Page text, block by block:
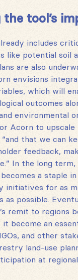
the tool’s
includes
like potential soil
are also
envisions
which will
outcomes
environmental
Acorn to upscale
that we can
feedback,
In the long
a staple
initiatives for as
as possible.
remit to regions
become an
and other
land-use
at